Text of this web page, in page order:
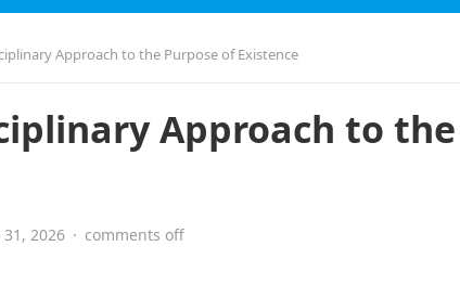
Approach to the Purpose of Existence
Approach to the
2026 · comments off